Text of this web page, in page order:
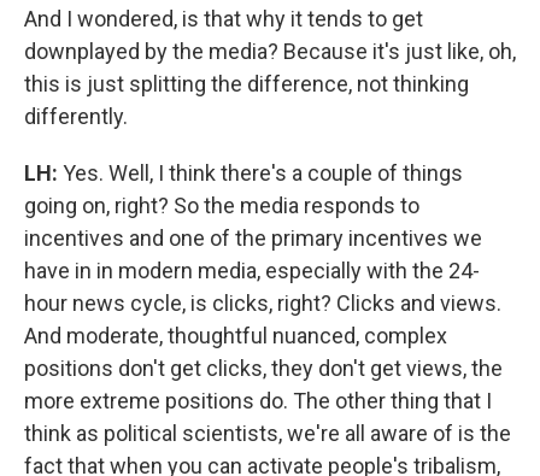
And I wondered, is that why it tends to get
downplayed by the media? Because it's just like, oh,
this is just splitting the difference, not thinking
differently.
LH: Yes. Well, I think there's a couple of things
going on, right? So the media responds to
incentives and one of the primary incentives we
have in in modern media, especially with the 24-
hour news cycle, is clicks, right? Clicks and views.
And moderate, thoughtful nuanced, complex
positions don't get clicks, they don't get views, the
more extreme positions do. The other thing that I
think as political scientists, we're all aware of is the
fact that when you can activate people's tribalism,